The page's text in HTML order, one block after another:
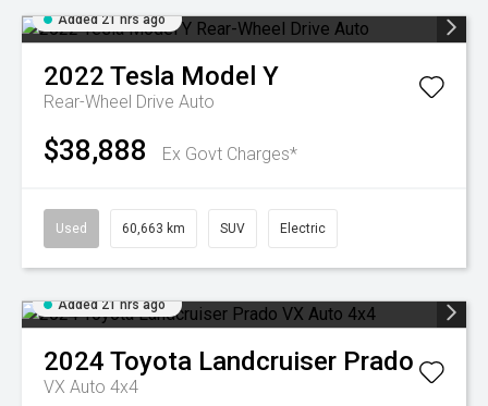
Added 21 hrs ago
2022 Tesla Model Y
Rear-Wheel Drive Auto
$38,888 Ex Govt Charges*
Used 60,663 km SUV Electric
Added 21 hrs ago
2024 Toyota Landcruiser Prado
VX Auto 4x4